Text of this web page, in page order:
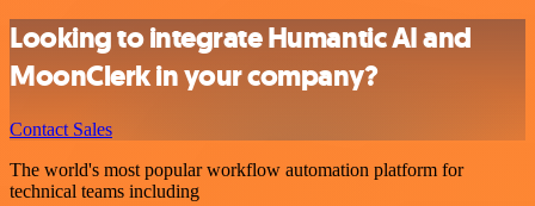
Looking to integrate Humantic AI and
MoonClerk in your company?
Contact Sales
The world's most popular workflow automation platform for
technical teams including